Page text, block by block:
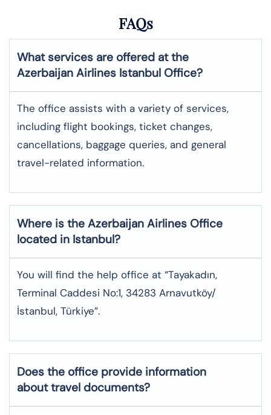
FAQs
What services are offered at the
Azerbaijan Airlines Istanbul Office?
The office assists with a variety of services,
including flight bookings, ticket changes,
cancellations, baggage queries, and general
travel-related information.
Where is the Azerbaijan Airlines Office
located in Istanbul?
You will find the help office at “Tayakadın,
Terminal Caddesi No:1, 34283 Arnavutköy/
İstanbul, Türkiye”.
Does the office provide information
about travel documents?